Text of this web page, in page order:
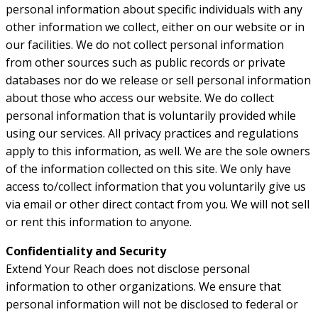
personal information about specific individuals with any
other information we collect, either on our website or in
our facilities. We do not collect personal information
from other sources such as public records or private
databases nor do we release or sell personal information
about those who access our website. We do collect
personal information that is voluntarily provided while
using our services. All privacy practices and regulations
apply to this information, as well. We are the sole owners
of the information collected on this site. We only have
access to/collect information that you voluntarily give us
via email or other direct contact from you. We will not sell
or rent this information to anyone.
Confidentiality and Security
Extend Your Reach does not disclose personal
information to other organizations. We ensure that
personal information will not be disclosed to federal or